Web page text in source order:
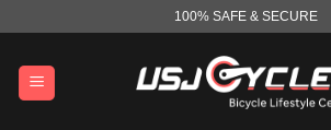
content
100% SAFE & SECURE